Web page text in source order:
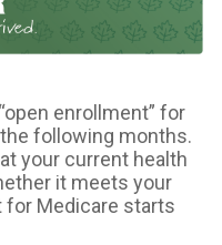
enrollment” for
following months.
your current health
it meets your
for Medicare starts